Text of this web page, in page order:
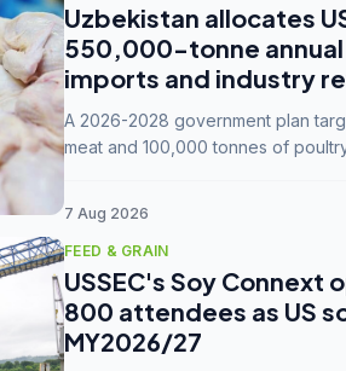
Uzbekistan allocates
550,000-tonne
imports and industry
A 2026-2028 government plan
meat and 100,000 tonnes of
7 Aug 2026
FEED & GRAIN
USSEC's Soy Connext
800 attendees as US
MY2026/27